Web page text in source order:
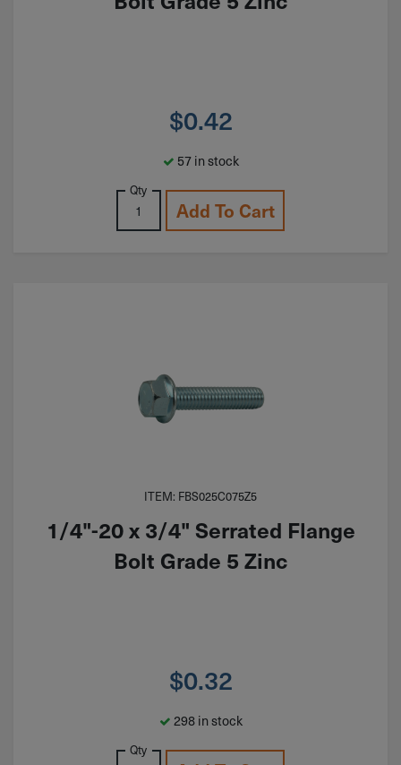
$0.42
57 in stock
Qty
Add To Cart
ITEM: FBS025C075Z5
1/4"-20 x 3/4" Serrated Flange
Bolt Grade 5 Zinc
$0.32
298 in stock
Qty